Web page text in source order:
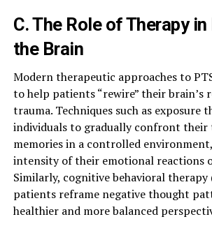
C. The Role of Therapy
the Brain
Modern therapeutic approaches to
to help patients “rewire” their brain’s
trauma. Techniques such as exposure
individuals to gradually confront their
memories in a controlled
intensity of their emotional reactions
Similarly, cognitive behavioral therapy
patients reframe negative thought
healthier and more balanced